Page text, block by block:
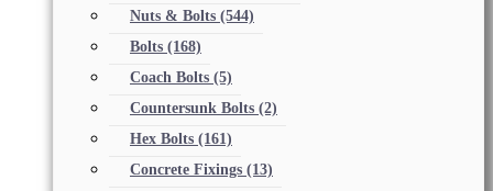
Nuts & Bolts (544)
Bolts (168)
Coach Bolts (5)
Countersunk Bolts (2)
Hex Bolts (161)
Concrete Fixings (13)